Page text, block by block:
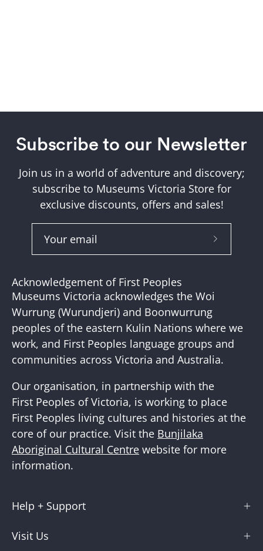
Subscribe to our Newsletter
Join us in a world of adventure and discovery;
subscribe to Museums Victoria Store for
exclusive discounts, offers and sales!
Subscribe
Acknowledgement of First Peoples
Museums Victoria acknowledges the Woi
Wurrung (Wurundjeri) and Boonwurrung
peoples of the eastern Kulin Nations where we
work, and First Peoples language groups and
communities across Victoria and Australia.
Our organisation, in partnership with the
First Peoples of Victoria, is working to place
First Peoples living cultures and histories at the
core of our practice. Visit the Bunjilaka
Aboriginal Cultural Centre website for more
information.
Help + Support
Visit Us